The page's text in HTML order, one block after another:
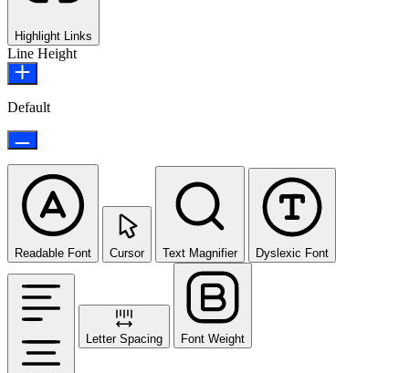
Highlight Links
Line Height
Default
Readable Font Cursor Text Magnifier Dyslexic Font
Letter Spacing Font Weight